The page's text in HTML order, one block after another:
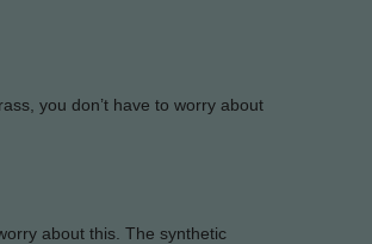
you don’t have to worry about
about this. The synthetic